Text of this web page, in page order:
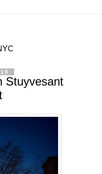
Stuyvesant